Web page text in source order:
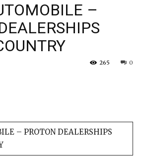
–
0
265
– PROTON DEALERSHIPS